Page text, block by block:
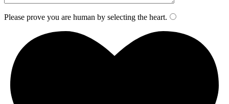
Please prove you are human by selecting the heart.